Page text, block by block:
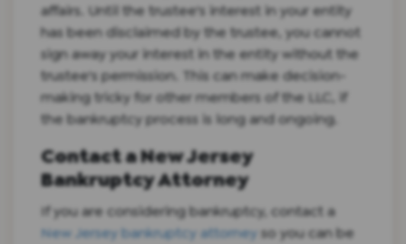
affairs. Until the trustee's interest in your entity
has been disclaimed by the trustee, you cannot
sign away your interest in the entity without the
trustee's permission. This can make decision-
making tricky for other members of the LLC, if
the bankruptcy process is long and ongoing.
Contact a New Jersey
Bankruptcy Attorney
If you are considering bankruptcy, contact a
New Jersey bankruptcy attorney so you can be